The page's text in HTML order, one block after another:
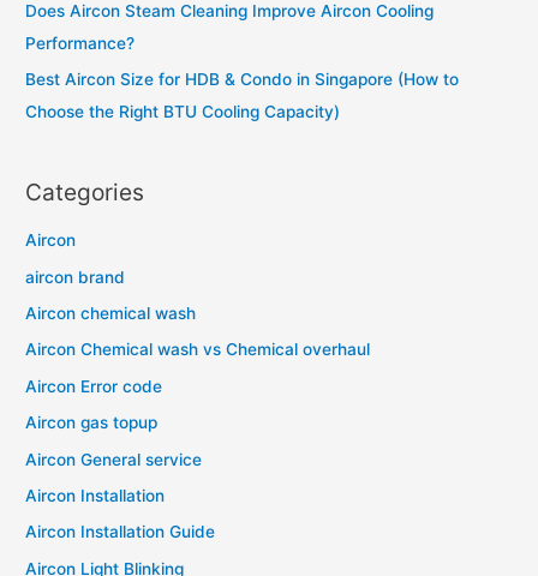
:Does Aircon Steam Cleaning Improve Aircon Cooling
Performance?
Best Aircon Size for HDB & Condo in Singapore (How to
Choose the Right BTU Cooling Capacity)
Categories
Aircon
aircon brand
Aircon chemical wash
Aircon Chemical wash vs Chemical overhaul
Aircon Error code
Aircon gas topup
Aircon General service
Aircon Installation
Aircon Installation Guide
Aircon Light Blinking